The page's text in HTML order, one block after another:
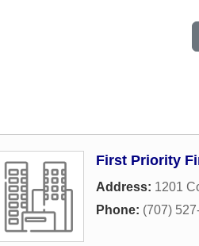
First Priority
Address: 1201
Phone: (707)